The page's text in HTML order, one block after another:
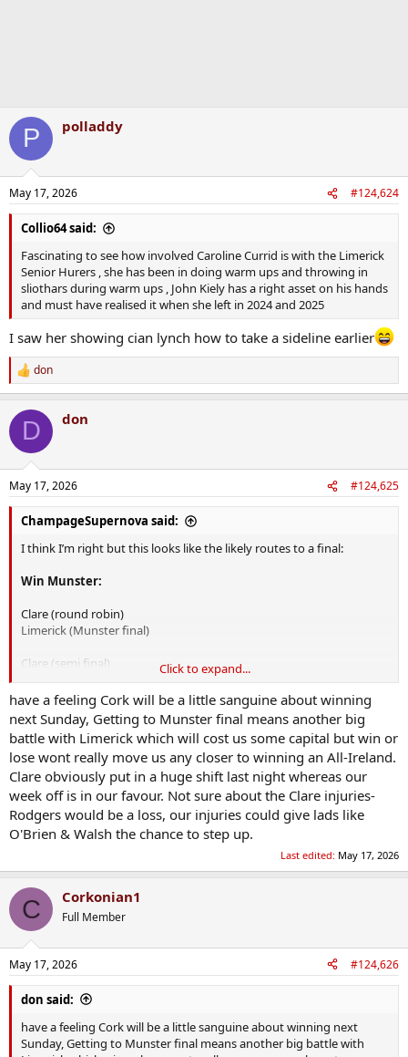
P polladdy
May 17, 2026 #124,624
Collio64 said:
Fascinating to see how involved Caroline Currid is with the Limerick
Senior Hurers , she has been in doing warm ups and throwing in
sliothars during warm ups , John Kiely has a right asset on his hands
and must have realised it when she left in 2024 and 2025
I saw her showing cian lynch how to take a sideline earlier
R
e
c
i
s
:
don
D don
May 17, 2026 #124,625
ChampageSupernova said:
I think I’m right but this looks like the likely routes to a final:
Win Munster:
Clare (round robin)
Limerick (Munster final)
Clare (semi final)
Limerick (final)
Lose Munster final:
Clare (round robin)
Limerick (Munster final)
3rd placed Leinster (QF)
Leinster champions (SF)
Clare / Limerick (Final)
Clare (round robin)
Losing Leinster finalist (QF)
Clare or Limerick (munster champions) (SF)
Clare or Limerick (munster runner up) / Leinster champions (F)
Arguably hardest route would be winning munster.
Also know there are potential for shocks like Dublin last year.
Click to expand...
have a feeling Cork will be a little sanguine about winning
next Sunday, Getting to Munster final means another big
battle with Limerick which will cost us some capital but win or
lose wont really move us any closer to winning an All-Ireland.
Clare obviously put in a huge shift last night whereas our
week off is in our favour. Not sure about the Clare injuries-
Rodgers would be a loss, our injuries could give lads like
O'Brien & Walsh the chance to step up.
Last edited: May 17, 2026
C Corkonian1
Full Member
May 17, 2026 #124,626
don said:
have a feeling Cork will be a little sanguine about winning next
Sunday, Getting to Munster final means another big battle with